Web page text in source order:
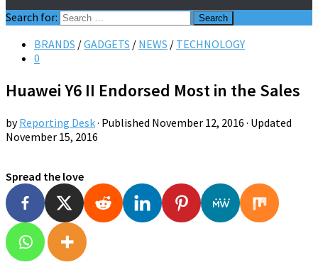
Search for:
BRANDS /GADGETS / NEWS / TECHNOLOGY
0
Huawei Y6 II Endorsed Most in the Sales
byReporting Desk· Published November 12, 2016 · Updated
November 15, 2016
Spread the love